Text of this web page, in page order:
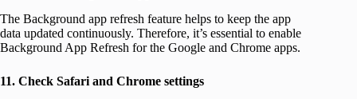
The Background app refresh feature helps to keep the app
data updated continuously. Therefore, it’s essential to enable
Background App Refresh for the Google and Chrome apps.
11. Check Safari and Chrome settings